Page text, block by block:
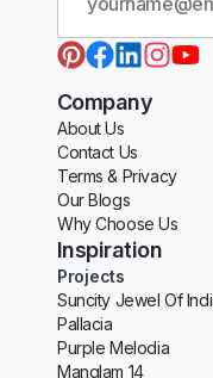
Company
About Us
Contact Us
Terms & Privacy
Our Blogs
Why Choose Us
Inspiration
Projects
Suncity Jewel Of
Pallacia
Purple Melodia
Manglam 14